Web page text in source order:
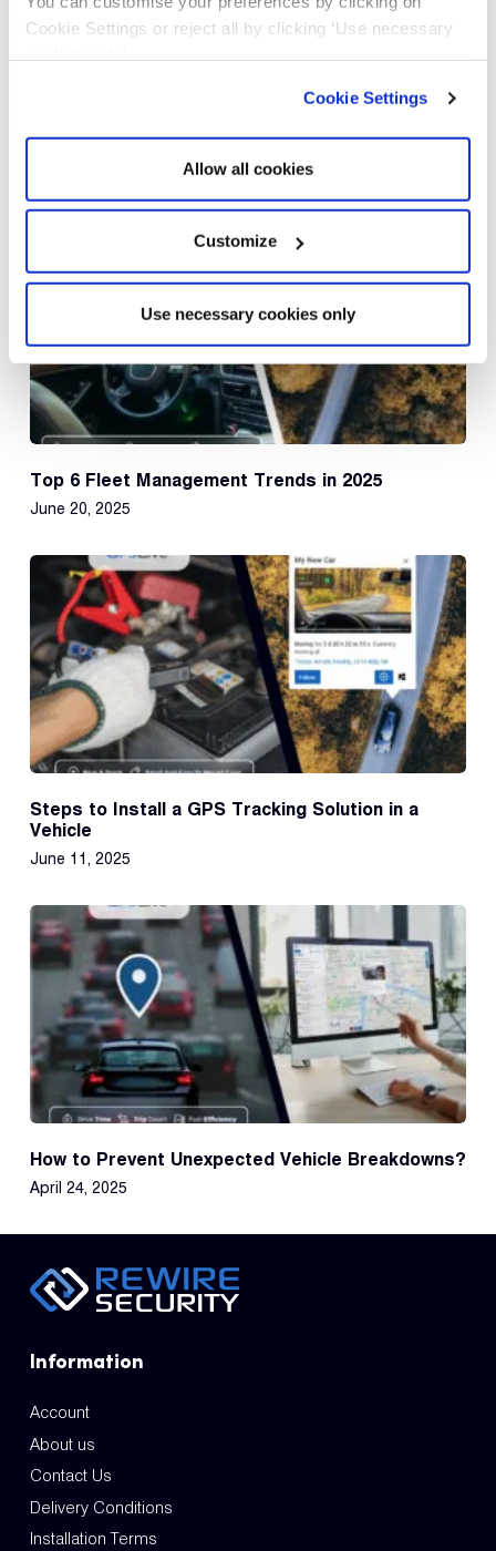
Cookie Settings or reject all by clicking ‘Use necessary
Cookie Settings
Allow all cookies
Customize
Use necessary cookies only
Post Comment
Top 6 Fleet Management Trends in 2025
June 20, 2025
Steps to Install a GPS Tracking Solution in a
Vehicle
June 11, 2025
How to Prevent Unexpected Vehicle Breakdowns?
April 24, 2025
Information
Account
About us
Contact Us
Delivery Conditions
Installation Terms